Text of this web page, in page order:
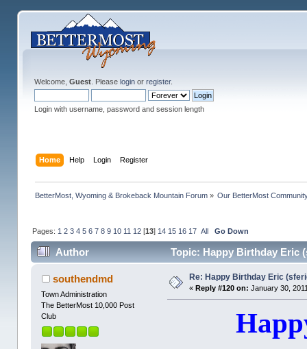
Welcome, Guest. Please loginor register.
Login with username, password and session length
Home Help Login Register
BetterMost, Wyoming & Brokeback Mountain Forum» Our BetterMost
Pages: 1 2 3 4 5 6 7 8 9 10 11 12[13] 14 15 16 17 All Go Down
Author Topic: Happy Birthday Eric
southendmd
Town Administration
The BetterMost 10,000 Post
Club
Re: Happy Birthday Eric
« Reply #120 on: January 30,